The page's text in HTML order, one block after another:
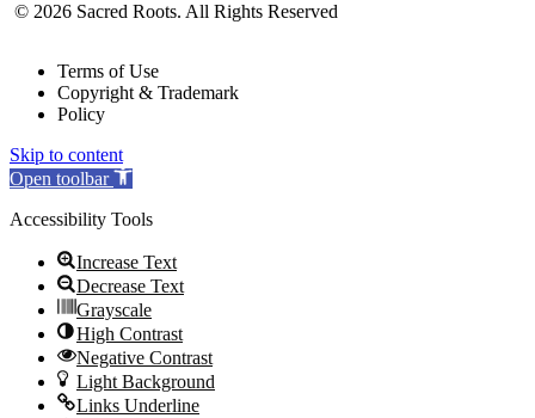
© 2026 Sacred Roots. All Rights Reserved
Terms of Use
Copyright & Trademark
Policy
Skip to content
Open toolbar
Accessibility Tools
Increase Text
Decrease Text
Grayscale
High Contrast
Negative Contrast
Light Background
Links Underline